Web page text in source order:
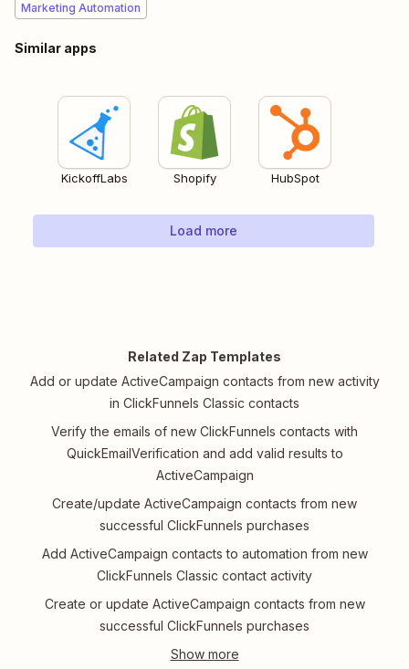
Marketing Automation
Similar apps
KickoffLabs Shopify HubSpot
Load more
Related Zap Templates
Add or update ActiveCampaign contacts from new activity
in ClickFunnels Classic contacts
Verify the emails of new ClickFunnels contacts with
QuickEmailVerification and add valid results to
ActiveCampaign
Create/update ActiveCampaign contacts from new
successful ClickFunnels purchases
Add ActiveCampaign contacts to automation from new
ClickFunnels Classic contact activity
Create or update ActiveCampaign contacts from new
successful ClickFunnels purchases